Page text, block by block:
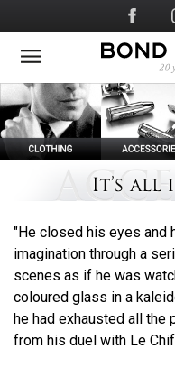
to
main
Social
Media
"He closed his eyes and
imagination through a
scenes as if he was
coloured glass in a
he had exhausted all
from his duel with Le